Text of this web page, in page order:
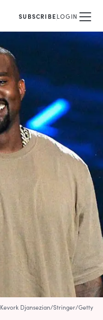
SUBSCRIBELOGIN
Kevork Djansezian/Stringer/Getty